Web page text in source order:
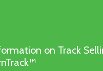
on Track